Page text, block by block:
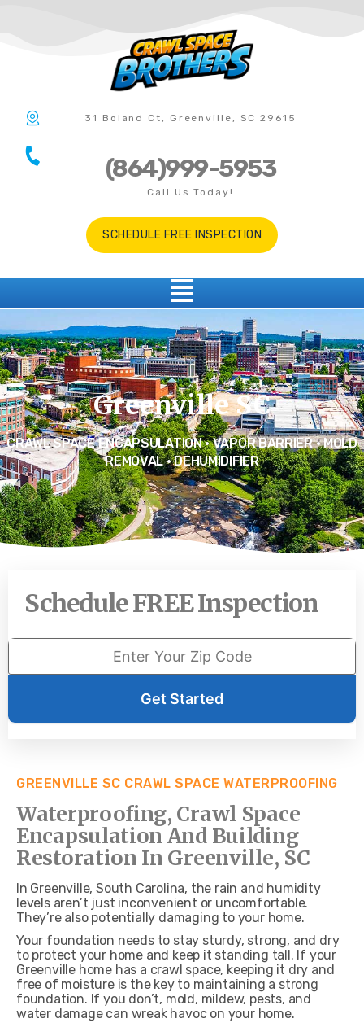
31 Boland Ct, Greenville, SC 29615
(864)999-5953
Call Us Today!
SCHEDULE FREE INSPECTION
Greenville SC
CRAWL SPACE ENCAPSULATION • VAPOR BARRIER • MOLD
REMOVAL • DEHUMIDIFIER
GREENVILLE SC CRAWL SPACE WATERPROOFING
Waterproofing, Crawl Space
Encapsulation And Building
Restoration In Greenville, SC
In Greenville, South Carolina, the rain and humidity
levels aren’t just inconvenient or uncomfortable.
They’re also potentially damaging to your home.
Your foundation needs to stay sturdy, strong, and dry
to protect your home and keep it standing tall. If your
Greenville home has a crawl space, keeping it dry and
free of moisture is the key to maintaining a strong
foundation. If you don’t, mold, mildew, pests, and
water damage can wreak havoc on your home.
Schedule FREE Inspection
Get Started